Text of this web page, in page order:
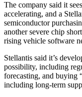
The company said it
accelerating, and a
semiconductor
another severe chip
rising vehicle software
Stellantis said it’s
possibility, including
forecasting, and buying
including long-term